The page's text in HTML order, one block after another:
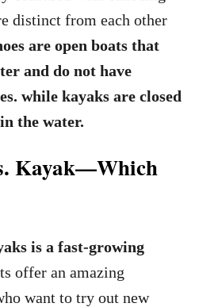
distinct from each other
are open boats that
and do not have
while kayaks are closed
the water.
Kayak—Which
is a fast-growing
offer an amazing
want to try out new